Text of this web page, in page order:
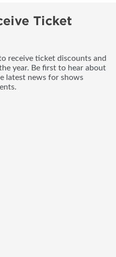
Ticket
receive ticket discounts and
year. Be first to hear about
latest news for shows